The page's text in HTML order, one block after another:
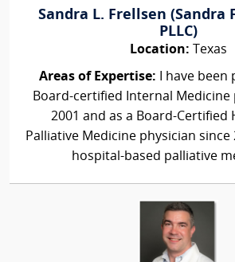
Sandra L. Frellsen (Sandra
PLLC)
Location: Texas
Areas of Expertise: I have been
Board-certified Internal Medicine
2001 and as a Board-Certified
Palliative Medicine physician since
hospital-based palliative